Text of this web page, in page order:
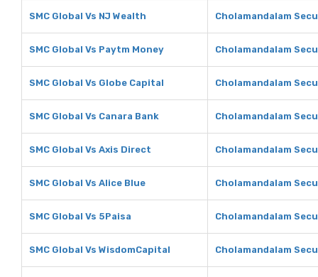
SMC Global Vs NJ Wealth Cholamandalam
SMC Global Vs Paytm Money Cholamandalam
SMC Global Vs Globe Capital Cholamandalam
SMC Global Vs Canara Bank Cholamandalam
SMC Global Vs Axis Direct Cholamandalam
SMC Global Vs Alice Blue Cholamandalam
SMC Global Vs 5Paisa Cholamandalam
SMC Global Vs WisdomCapital Cholamandalam